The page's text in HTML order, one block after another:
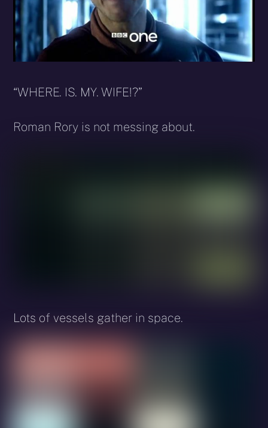
“WHERE. IS. MY. WIFE!?”
Roman Rory is not messing about.
Lots of vessels gather in space.